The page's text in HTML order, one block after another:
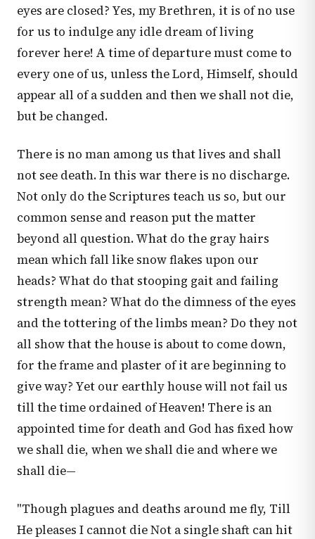
eyes are closed? Yes, my Brethren, it is of no use
for us to indulge any idle dream of living
forever here! A time of departure must come to
every one of us, unless the Lord, Himself, should
appear all of a sudden and then we shall not die,
but be changed.
There is no man among us that lives and shall
not see death. In this war there is no discharge.
Not only do the Scriptures teach us so, but our
common sense and reason put the matter
beyond all question. What do the gray hairs
mean which fall like snow flakes upon our
heads? What do that stooping gait and failing
strength mean? What do the dimness of the eyes
and the tottering of the limbs mean? Do they not
all show that the house is about to come down,
for the frame and plaster of it are beginning to
give way? Yet our earthly house will not fail us
till the time ordained of Heaven! There is an
appointed time for death and God has fixed how
we shall die, when we shall die and where we
shall die—
"Though plagues and deaths around me fly, Till
He pleases I cannot die Not a single shaft can hit